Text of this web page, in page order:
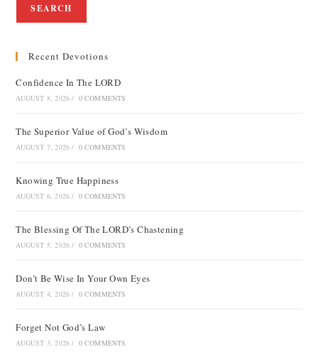
SEARCH
Recent Devotions
Confidence In The LORD
AUGUST 8, 2026 / 0 COMMENTS
The Superior Value of God’s Wisdom
AUGUST 7, 2026 / 0 COMMENTS
Knowing True Happiness
AUGUST 6, 2026 / 0 COMMENTS
The Blessing Of The LORD’s Chastening
AUGUST 5, 2026 / 0 COMMENTS
Don’t Be Wise In Your Own Eyes
AUGUST 4, 2026 / 0 COMMENTS
Forget Not God’s Law
AUGUST 3, 2026 / 0 COMMENTS